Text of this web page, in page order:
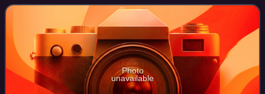
frequently identified
Photo
unavailable